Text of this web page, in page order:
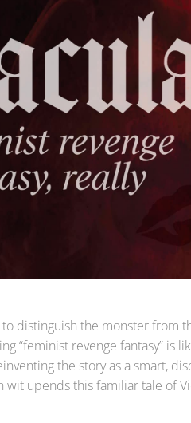
distinguish the monster from
“feminist revenge fantasy” is
the story as a smart,
wit upends this familiar tale of